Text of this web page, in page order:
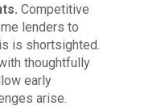
Competitive
lenders to
is shortsighted.
thoughtfully
early
arise.